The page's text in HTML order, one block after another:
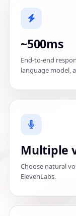
~500ms
End-to-end
language model,
Multiple
Choose natural
ElevenLabs.